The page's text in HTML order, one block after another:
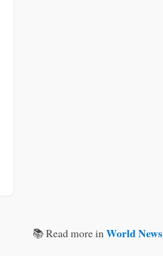
📚 Read more in World News